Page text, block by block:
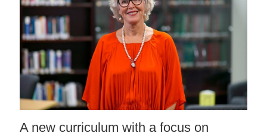
A new curriculum with a focus on